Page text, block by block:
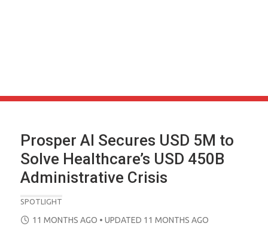
Prosper AI Secures USD 5M to
Solve Healthcare’s USD 450B
Administrative Crisis
SPOTLIGHT
POSTED
11 MONTHS AGO • UPDATED 11 MONTHS AGO